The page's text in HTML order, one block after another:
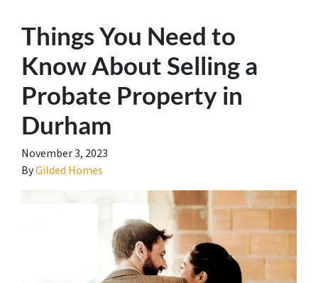
Things You Need to
Know About Selling a
Probate Property in
Durham
November 3, 2023
ByGilded Homes